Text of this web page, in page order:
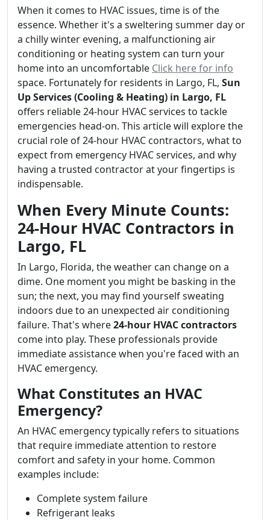
When it comes to HVAC issues, time is of the
essence. Whether it's a sweltering summer day or
a chilly winter evening, a malfunctioning air
conditioning or heating system can turn your
home into an uncomfortable Click here for info
space. Fortunately for residents in Largo, FL, Sun
Up Services (Cooling & Heating) in Largo, FL
offers reliable 24-hour HVAC services to tackle
emergencies head-on. This article will explore the
crucial role of 24-hour HVAC contractors, what to
expect from emergency HVAC services, and why
having a trusted contractor at your fingertips is
indispensable.
When Every Minute Counts:
24-Hour HVAC Contractors in
Largo, FL
In Largo, Florida, the weather can change on a
dime. One moment you might be basking in the
sun; the next, you may find yourself sweating
indoors due to an unexpected air conditioning
failure. That's where24-hour HVAC contractors
come into play. These professionals provide
immediate assistance when you're faced with an
HVAC emergency.
What Constitutes an HVAC
Emergency?
An HVAC emergency typically refers to situations
that require immediate attention to restore
comfort and safety in your home. Common
examples include:
Complete system failure
Refrigerant leaks